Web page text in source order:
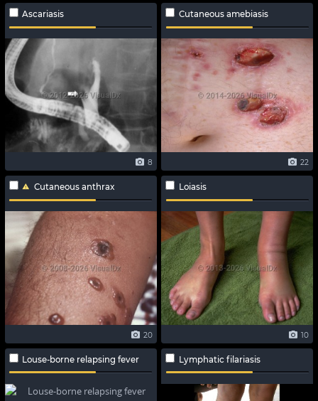
Ascariasis
8
Cutaneous amebiasis
22
Cutaneous anthrax
20
Loiasis
10
Louse-borne relapsing fever Lymphatic filariasis